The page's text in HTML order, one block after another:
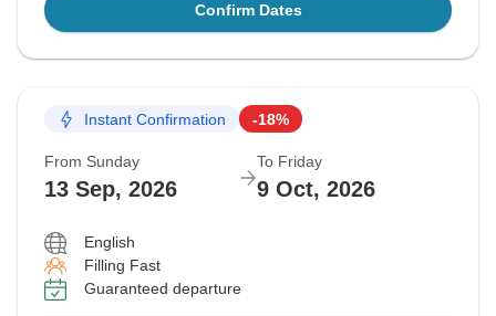
Confirm Dates
Instant Confirmation -18%
From Sunday
13 Sep, 2026
To Friday
9 Oct, 2026
English
Filling Fast
Guaranteed departure